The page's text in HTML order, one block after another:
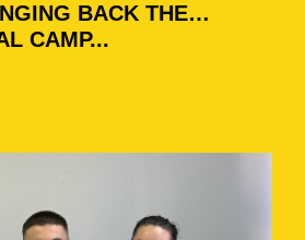
BACK THE
CAMP...